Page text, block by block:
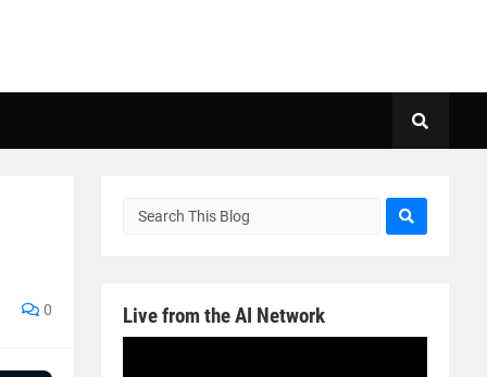
0 Live from the AI Network